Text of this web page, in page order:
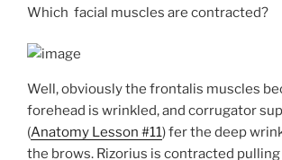
Which facial muscles are contracted?
Well, obviously the frontalis muscles
forehead is wrinkled, and corrugator
(Anatomy Lesson #11) fer the deep
the brows. Rizorius is contracted